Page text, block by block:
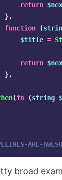
return
},
function
(
$title =
return
},
(fn (string
ARE-
broad